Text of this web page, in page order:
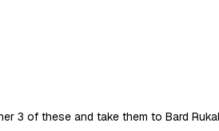
3 of these and take them to Bard